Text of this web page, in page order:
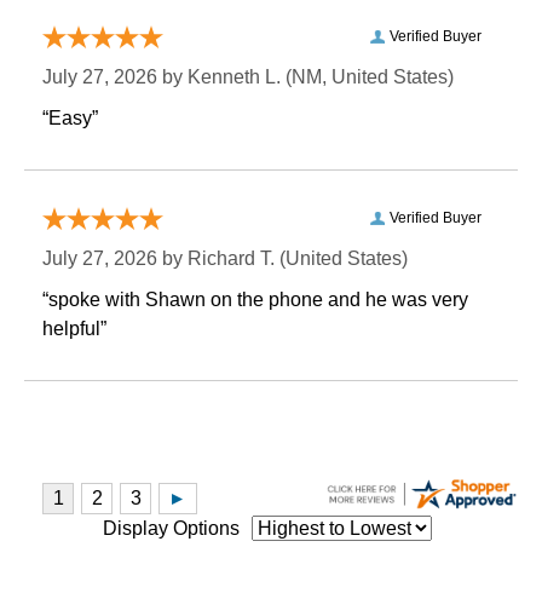
Verified Buyer
July 27, 2026 by Kenneth L. (NM, United States)
“Easy”
Verified Buyer
July 27, 2026 by Richard T. (United States)
“spoke with Shawn on the phone and he was very
helpful”
Display Options